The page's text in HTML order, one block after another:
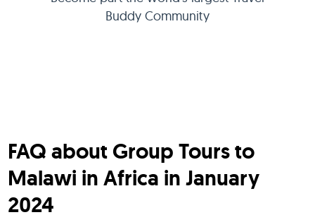
Buddy Community
FAQ about Group Tours to
Malawi in Africa in January
2024